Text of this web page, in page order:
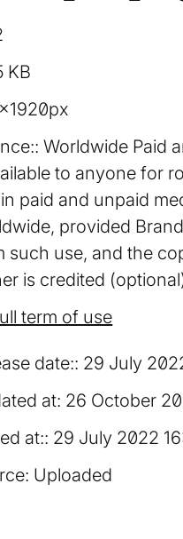
KB
Worldwide Paid
to anyone for
paid and unpaid
provided
such use, and the
is credited
date: 29 July
at: 29 July 2022
at: 26 October
Uploaded
term of use